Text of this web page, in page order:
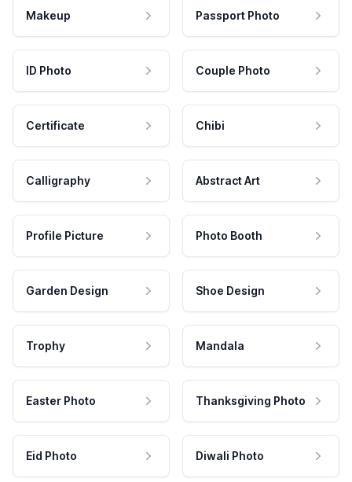
Makeup Passport Photo
ID Photo Couple Photo
Certificate Chibi
Calligraphy Abstract Art
Profile Picture Photo Booth
Garden Design Shoe Design
Trophy Mandala
Easter Photo Thanksgiving Photo
Eid Photo Diwali Photo